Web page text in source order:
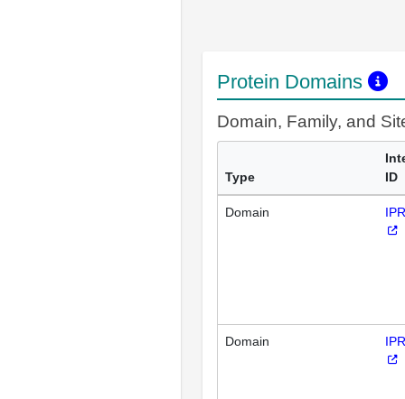
Protein Domains
Domain, Family, and
Type
ID
Domain
Domain